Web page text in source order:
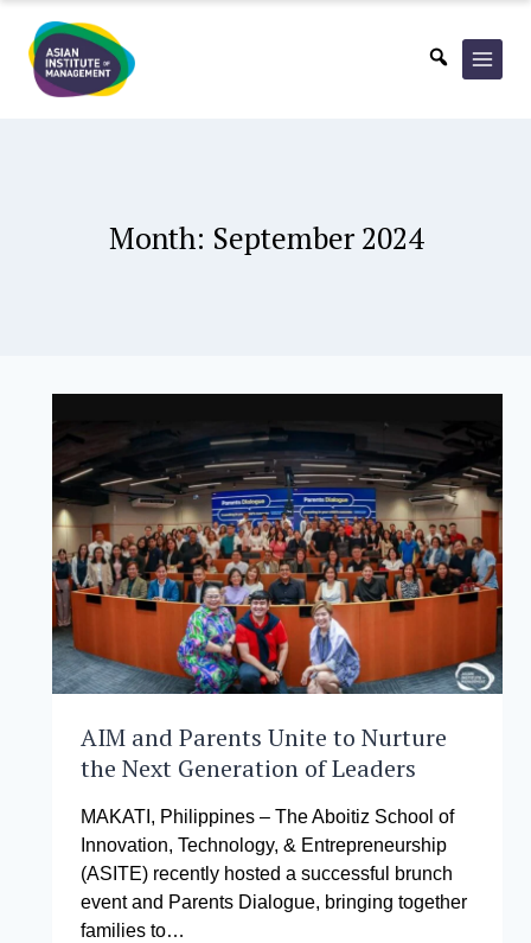
content
Month: September 2024
AIM and Parents Unite to Nurture
the Next Generation of Leaders
MAKATI, Philippines – The Aboitiz School of
Innovation, Technology, & Entrepreneurship
(ASITE) recently hosted a successful brunch
event and Parents Dialogue, bringing together
families to…